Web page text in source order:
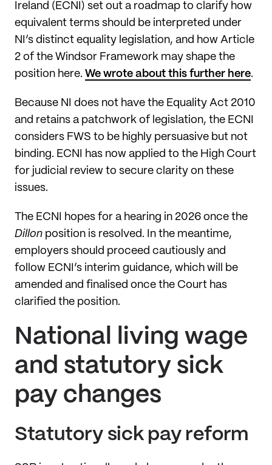
Ireland (ECNI) set out a roadmap to clarify how
equivalent terms should be interpreted under
NI’s distinct equality legislation, and how Article
2 of the Windsor Framework may shape the
position here. We wrote about this further here.
Because NI does not have the Equality Act 2010
and retains a patchwork of legislation, the ECNI
considers FWS to be highly persuasive but not
binding. ECNI has now applied to the High Court
for judicial review to secure clarity on these
issues.
The ECNI hopes for a hearing in 2026 once the
Dillon position is resolved. In the meantime,
employers should proceed cautiously and
follow ECNI’s interim guidance, which will be
amended and finalised once the Court has
clarified the position.
National living wage
and statutory sick
pay changes
Statutory sick pay reform